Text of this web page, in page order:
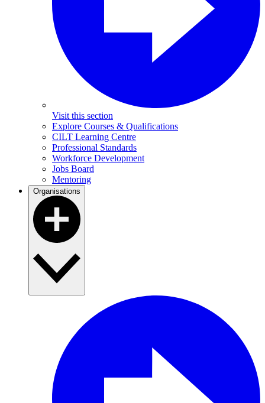
Visit this section
Explore Courses & Qualifications
CILT Learning Centre
Professional Standards
Workforce Development
Jobs Board
Mentoring
Organisations